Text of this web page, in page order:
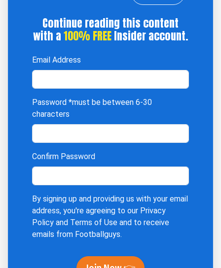
Continue reading this content
with a100% FREEInsider account.
Email Address
Password *must be between 6-30
characters
Confirm Password
By signing up and providing us with your email
address, you're agreeing to our Privacy
Policy and Terms of Use and to receive
emails from Footballguys.